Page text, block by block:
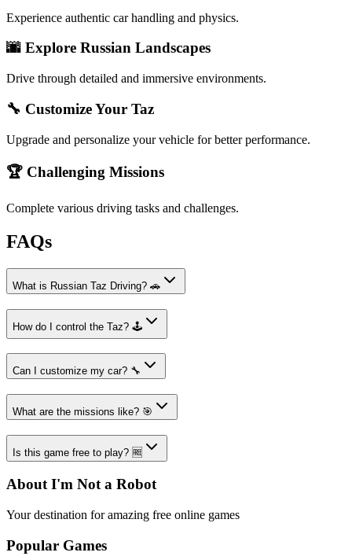
Experience authentic car handling and physics.
🌆 Explore Russian Landscapes
Drive through detailed and immersive environments.
🔧 Customize Your Taz
Upgrade and personalize your vehicle for better performance.
🏆 Challenging Missions
Complete various driving tasks and challenges.
FAQs
What is Russian Taz Driving? 🚗
How do I control the Taz? 🕹️
Can I customize my car? 🔧
What are the missions like? 🎯
Is this game free to play? 🆓
About I'm Not a Robot
Your destination for amazing free online games
Popular Games